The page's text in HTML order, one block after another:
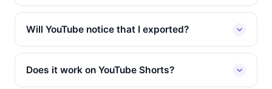
Will YouTube notice that I exported?
Does it work on YouTube Shorts?